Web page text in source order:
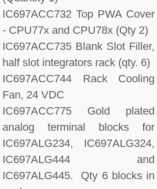
IC697ACC732 Top PWA Cover
- CPU77x and CPU78x (Qty 2)
IC697ACC735 Blank Slot Filler,
half slot integrators rack (qty. 6)
IC697ACC744 Rack Cooling
Fan, 24 VDC
IC697ACC775 Gold plated
analog terminal blocks for
IC697ALG234, IC697ALG324,
IC697ALG444 and
IC697ALG445. Qty 6 blocks in